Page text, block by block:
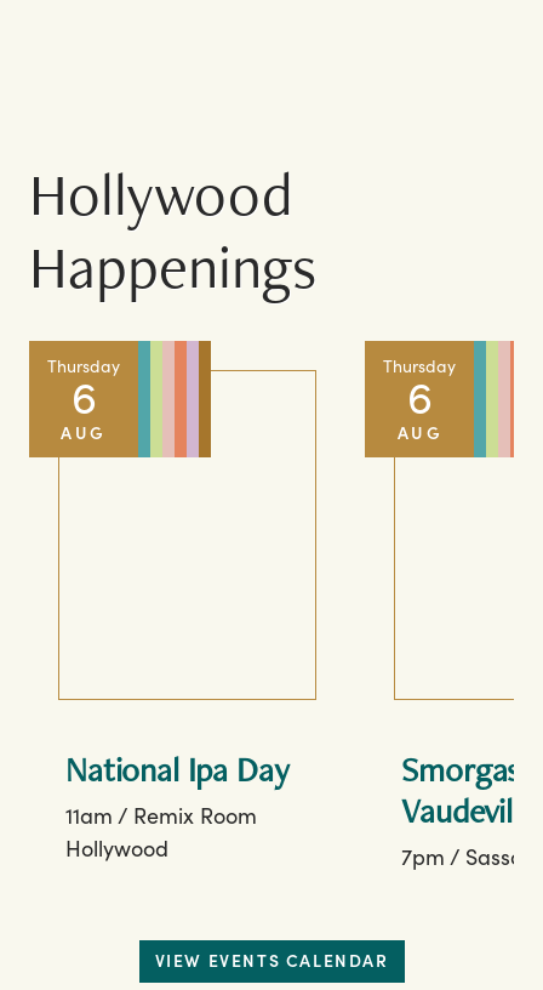
Hollywood
Happenings
Thursday
6
AUG
National Ipa Day
11am / Remix Room
Hollywood
Thursday
6
AUG
7pm/
VIEW EVENTS CALENDAR